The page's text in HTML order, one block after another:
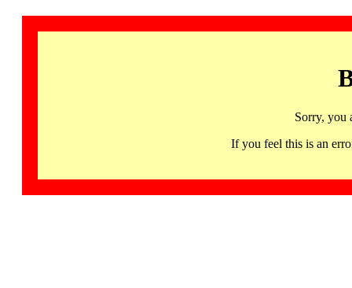
Sorry, you
If you feel this is an